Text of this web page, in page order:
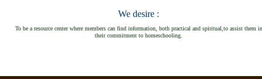
We desire :
To be a resource center where members can find information, both practical and spiritual,to assist them in
their commitment to homeschooling.